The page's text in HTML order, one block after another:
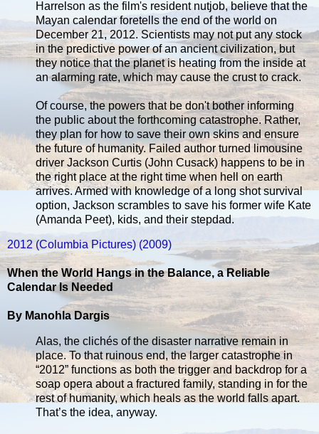
Harrelson as the film's resident nutjob, believe that the
Mayan calendar foretells the end of the world on
December 21, 2012. Scientists may not put any stock
in the predictive power of an ancient civilization, but
they notice that the planet is heating from the inside at
an alarming rate, which may cause the crust to crack.
Of course, the powers that be don't bother informing
the public about the forthcoming catastrophe. Rather,
they plan for how to save their own skins and ensure
the future of humanity. Failed author turned limousine
driver Jackson Curtis (John Cusack) happens to be in
the right place at the right time when hell on earth
arrives. Armed with knowledge of a long shot survival
option, Jackson scrambles to save his former wife Kate
(Amanda Peet), kids, and their stepdad.
2012 (Columbia Pictures) (2009)
When the World Hangs in the Balance, a Reliable
Calendar Is Needed
By Manohla Dargis
Alas, the clichés of the disaster narrative remain in
place. To that ruinous end, the larger catastrophe in
“2012” functions as both the trigger and backdrop for a
soap opera about a fractured family, standing in for the
rest of humanity, which heals as the world falls apart.
That’s the idea, anyway.